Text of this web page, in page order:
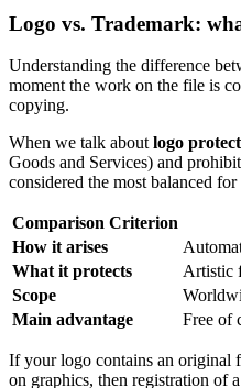
Logo vs. Trademark:
Understanding the difference
moment the work on the file is
copying.
When we talk about logo
Goods and Services) and
considered the most balanced
Comparison Criterion
How it arises
What it protects
Artistic
Scope
Main advantage
Free of
If your logo contains an original
on graphics, then registration of